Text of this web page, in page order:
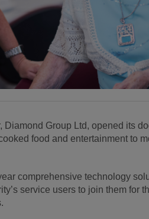
Group Ltd, opened its
food and entertainment to
comprehensive technology
service users to join them for